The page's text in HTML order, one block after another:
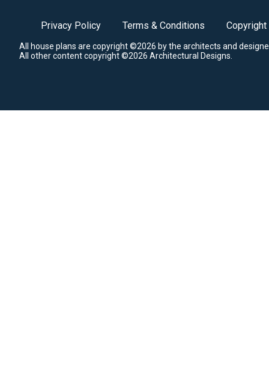
Privacy Policy Terms & Conditions Copyright
All house plans are copyright ©2026 by the architects and
All other content copyright ©2026 Architectural Designs.